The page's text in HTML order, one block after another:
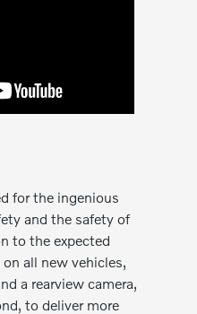
for the ingenious
and the safety of
to the expected
all new vehicles,
a rearview camera,
to deliver more